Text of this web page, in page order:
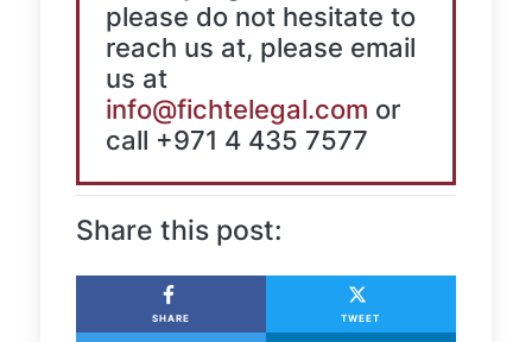
please do not hesitate to
reach us at, please email
us at
info@fichtelegal.com or
call +971 4 435 7577
Share this post:
SHARE TWEET